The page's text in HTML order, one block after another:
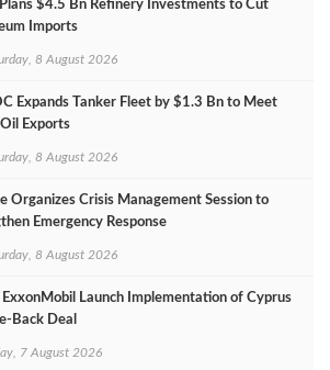
$4.5 Bn Refinery Investments to Cut
Imports
8 August 2026
Expands Tanker Fleet by $1.3 Bn to Meet
Oil Exports
8 August 2026
Organizes Crisis Management Session to
Emergency Response
8 August 2026
ExxonMobil Launch Implementation of Cyprus
Back Deal
7 August 2026